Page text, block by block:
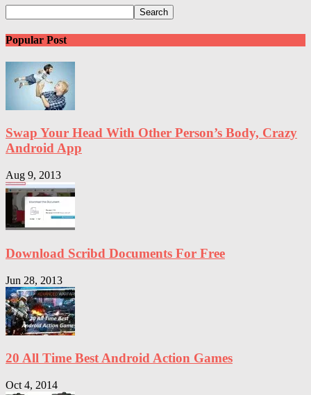
Popular Post
Swap Your Head With Other Person’s Body, Crazy
Android App
Aug 9, 2013
Download Scribd Documents For Free
Jun 28, 2013
20 All Time Best Android Action Games
Oct 4, 2014